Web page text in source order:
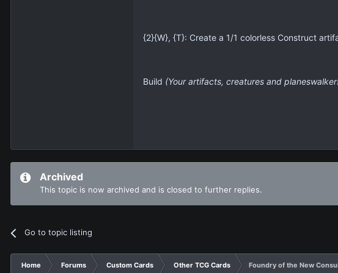
{2}{W}, {T}: Create a 1/1 colorless Construct
Build (Your artifacts, creatures and
Archived
This topic is now archived and is closed to further replies.
Go to topic listing
Home Forums Custom Cards Other TCG Cards Foundry of the New